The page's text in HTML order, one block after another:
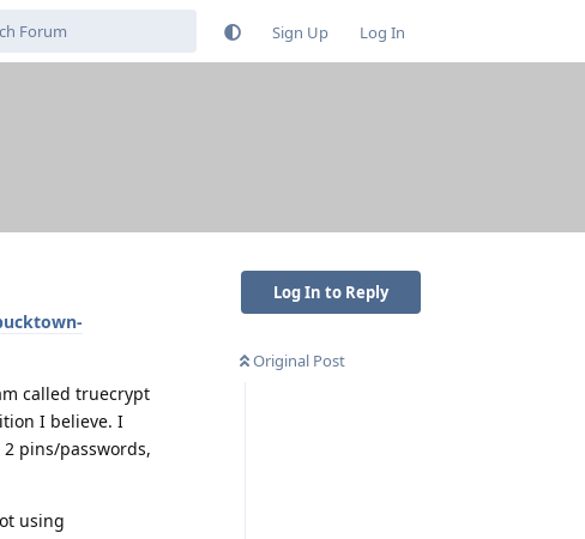
Sign Up Log In
Log In to Reply
Original Post
called truecrypt
I believe. I
pins/passwords,
using